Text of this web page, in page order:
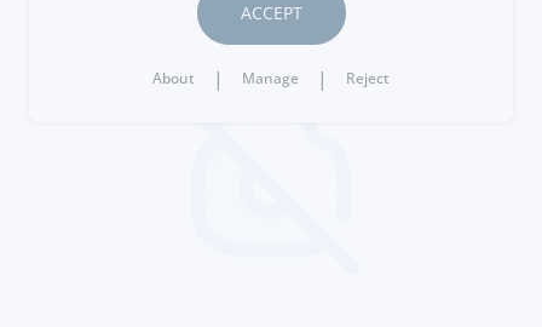
ACCEPT
About | Manage | Reject